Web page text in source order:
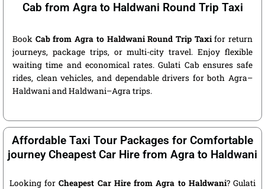
Cab from Agra to Haldwani Round Trip Taxi
Book Cab from Agra to Haldwani Round Trip Taxifor return
journeys, package trips, or multi-city travel. Enjoy flexible
waiting time and economical rates. Gulati Cab ensures safe
rides, clean vehicles, and dependable drivers for both Agra–
Haldwani and Haldwani–Agra trips.
Affordable Taxi Tour Packages for Comfortable
journey Cheapest Car Hire from Agra to Haldwani
Looking forCheapest Car Hire from Agra to Haldwani? Gulati